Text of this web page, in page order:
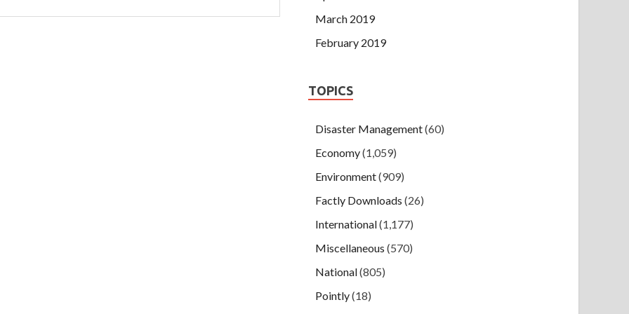
Downloadin a hurry. IMicrosoft 70-410 Exam
March 2019
February 2019
TOPICS
Disaster Management(60)
Economy(1,059)
Environment(909)
Factly Downloads (26)
International(1,177)
Miscellaneous (570)
National(805)
Pointly(18)